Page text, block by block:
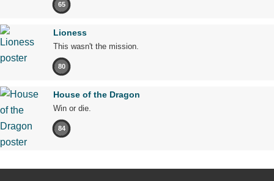
65
Lioness
This wasn't the mission.
80
House of the Dragon
Win or die.
84